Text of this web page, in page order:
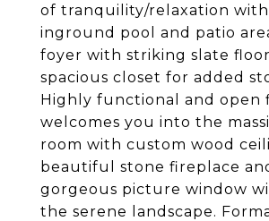
of tranquility/relaxation with
inground pool and patio
foyer with striking slate
spacious closet for added
Highly functional and open
welcomes you into the
room with custom wood
beautiful stone fireplace
gorgeous picture window
the serene landscape.